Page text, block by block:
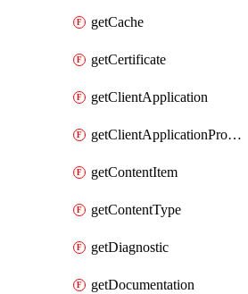
getCache
getCertificate
getClientApplication
getClientApplicationProductLink
getContentItem
getContentType
getDiagnostic
getDocumentation